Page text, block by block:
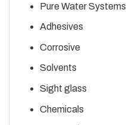
Pure Water Systems
Adhesives
Corrosive
Solvents
Sight glass
Chemicals